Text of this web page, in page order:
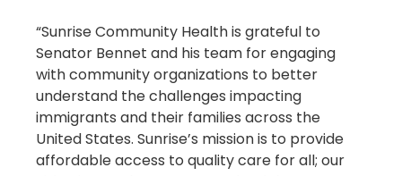
“Sunrise Community Health is grateful to
Senator Bennet and his team for engaging
with community organizations to better
understand the challenges impacting
immigrants and their families across the
United States. Sunrise’s mission is to provide
affordable access to quality care for all; our